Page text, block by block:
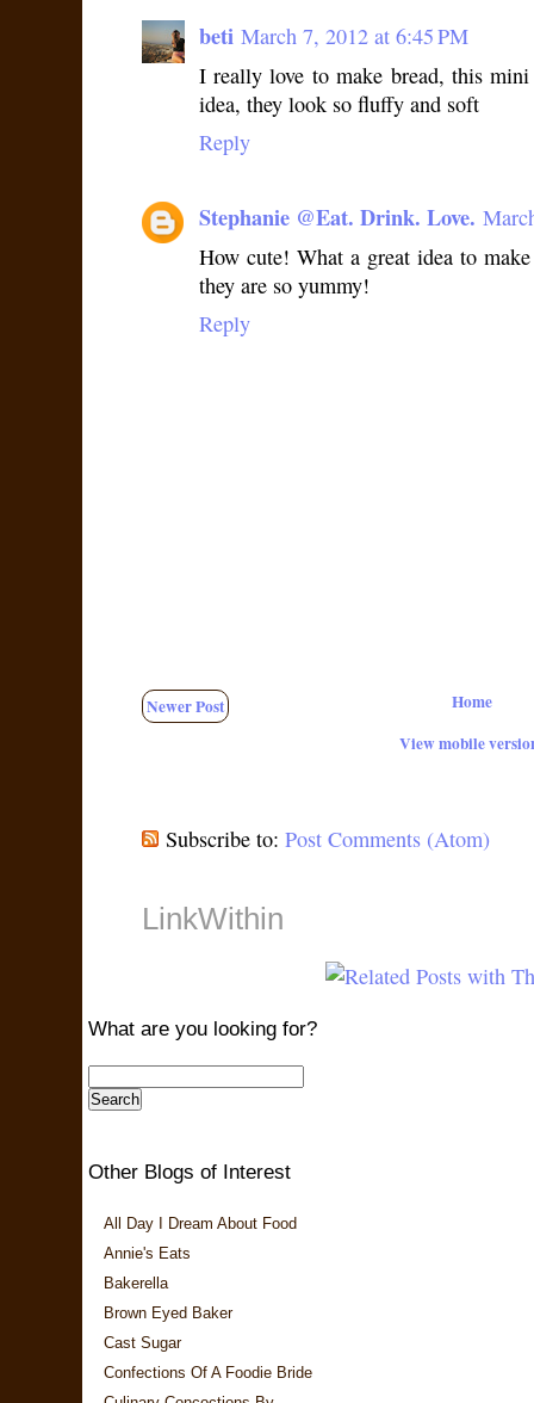
beti March 7, 2012 at 6:45 PM
I really love to make bread, this
idea, they look so fluffy and soft
Reply
Stephanie @Eat. Drink. Love.
How cute! What a great idea to
they are so yummy!
Reply
Newer Post
Home
View mobile
Subscribe to: Post Comments (Atom)
LinkWithin
What are you looking for?
Other Blogs of Interest
All Day I Dream About Food
Annie's Eats
Bakerella
Brown Eyed Baker
Cast Sugar
Confections Of A Foodie Bride